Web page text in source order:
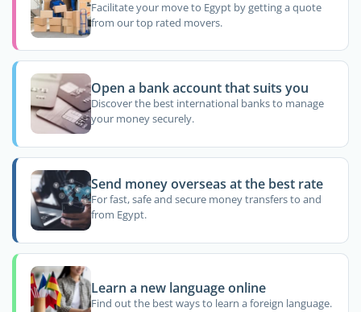
Facilitate your move to Egypt by getting a quote
from our top rated movers.
Open a bank account that suits you
Discover the best international banks to manage
your money securely.
Send money overseas at the best rate
For fast, safe and secure money transfers to and
from Egypt.
Learn a new language online
Find out the best ways to learn a foreign language.